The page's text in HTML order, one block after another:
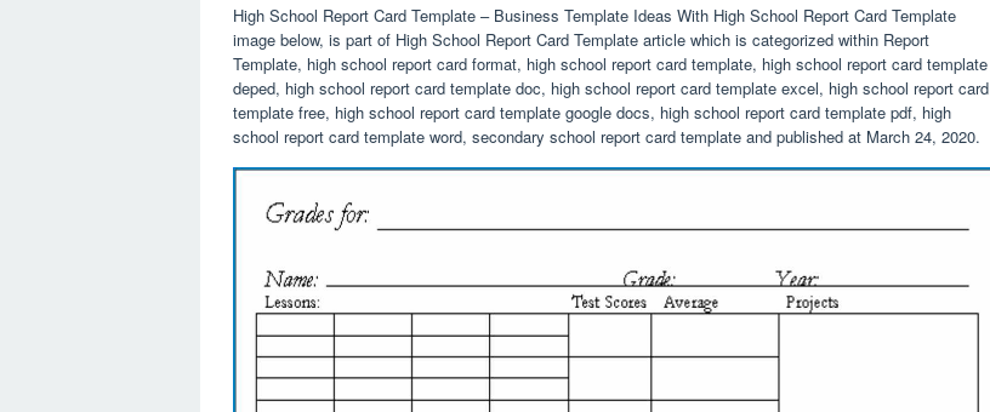
High School Report Card Template – Business Template Ideas With High School Report Card Template
image below, is part of High School Report Card Template article which is categorized within Report
Template, high school report card format, high school report card template, high school report card template
deped, high school report card template doc, high school report card template excel, high school report card
template free, high school report card template google docs, high school report card template pdf, high
school report card template word, secondary school report card template and published at March 24, 2020.